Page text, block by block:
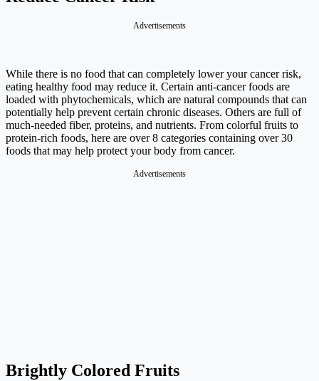
Advertisements
While there is no food that can completely lower your cancer risk,
eating healthy food may reduce it. Certain anti-cancer foods are
loaded with phytochemicals, which are natural compounds that can
potentially help prevent certain chronic diseases. Others are full of
much-needed fiber, proteins, and nutrients. From colorful fruits to
protein-rich foods, here are over 8 categories containing over 30
foods that may help protect your body from cancer.
Advertisements
Brightly Colored Fruits